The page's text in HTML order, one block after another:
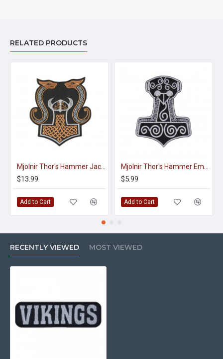
RELATED PRODUCTS
$13.99
Add to Cart
$5.99
Add to Cart
RECENTLY VIEWED MOST VIEWED